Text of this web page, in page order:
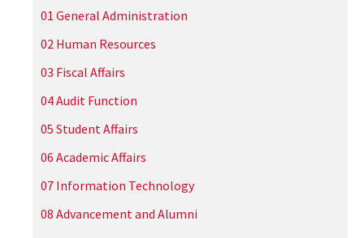
01 General Administration
02 Human Resources
03 Fiscal Affairs
04 Audit Function
05 Student Affairs
06 Academic Affairs
07 Information Technology
08 Advancement and Alumni